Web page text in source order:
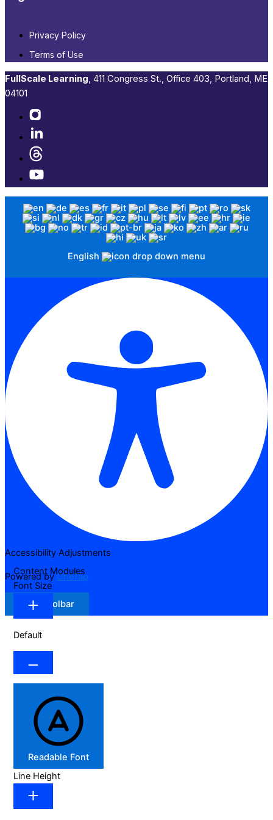
Privacy Policy
Terms of Use
FullScale Learning,​ 411 Congress St., Office 403, Portland, ME
04101​
English
Accessibility Adjustments
Powered byOneTap
Hide Toolbar
Content Modules
Font Size
Default
Readable Font
Line Height